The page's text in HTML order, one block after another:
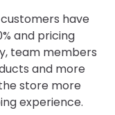
have
and pricing
team members
and more
store more
experience.